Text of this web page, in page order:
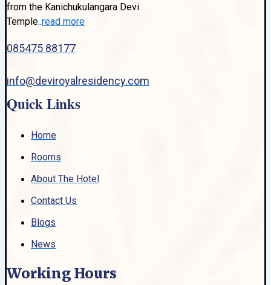
from the Kanichukulangara Devi
Temple..read more
085475 88177
info@deviroyalresidency.com
Quick Links
Home
Rooms
About The Hotel
Contact Us
Blogs
News
Working Hours